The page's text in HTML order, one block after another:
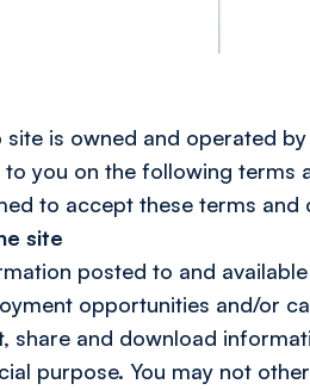
site is owned and operated
to you on the following terms
to accept these terms and
site
posted to and
opportunities and/or
share and download
purpose. You may not